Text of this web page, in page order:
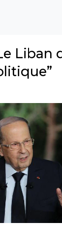
Law, and
Liban